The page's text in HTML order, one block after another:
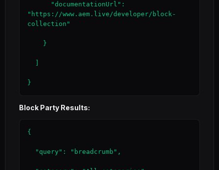
"https://www.aem.live/developer/block-
collection"
}
Block Party Results:
{